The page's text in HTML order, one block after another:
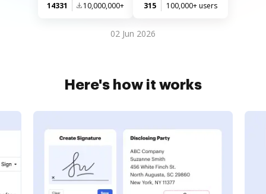
14331 10,000,000+ 315 100,000+ users
02 Jun 2026
Here's how it works